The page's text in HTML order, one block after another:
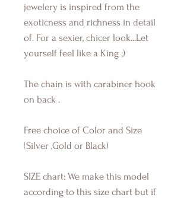
jewelery is inspired from the
exoticness and richness in detail
of. For a sexier, chicer look...Let
yourself feel like a King ;)
The chain is with carabiner hook
on back .
Free choice of Color and Size
(Silver ,Gold or Black)
SIZE chart: We make this model
according to this size chart but if